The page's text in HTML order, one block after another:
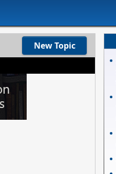
New Topic